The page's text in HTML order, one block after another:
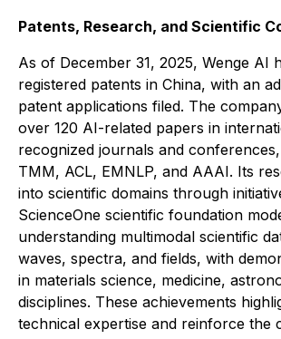
Patents, Research, and Scientific
As of December 31, 2025, Wenge AI
registered patents in China, with an
patent applications filed. The
over 120 AI-related papers in
recognized journals and
TMM, ACL, EMNLP, and AAAI. Its
into scientific domains through
ScienceOne scientific foundation
understanding multimodal scientific
waves, spectra, and fields, with
in materials science, medicine,
disciplines. These achievements
technical expertise and reinforce the